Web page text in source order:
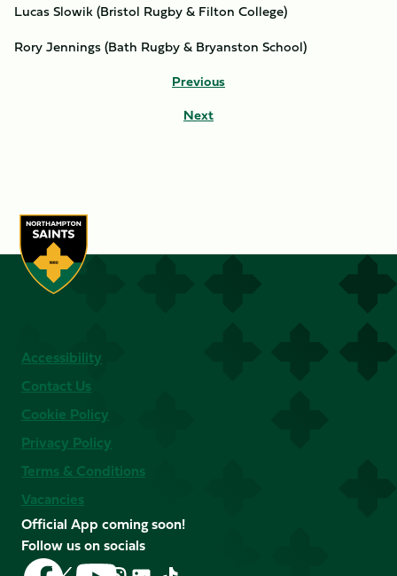
Lucas Slowik (Bristol Rugby & Filton College)
Rory Jennings (Bath Rugby & Bryanston School)
Previous
Next
Accessibility
Contact Us
Cookie Policy
Privacy Policy
Terms & Conditions
Vacancies
Official App coming soon!
Follow us on socials
Follow
Follow